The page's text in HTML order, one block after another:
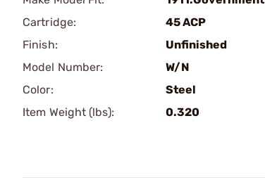
Cartridge:
45 ACP
Finish:
Unfinished
Model Number:
W/N
Color:
Steel
Item Weight (lbs):
0.320